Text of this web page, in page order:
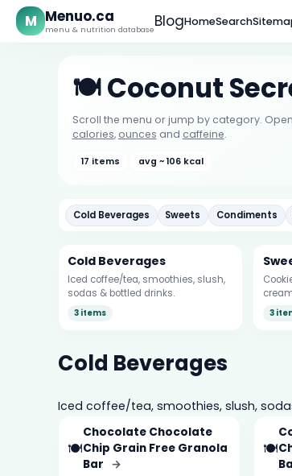
M Menuo.ca
menu & nutrition databaseBlogHomeSearch
🍽️ Coconut
Scroll the menu or jump by category.
calories, ounces and caffeine.
17 items avg ~ 106 kcal
Cold Beverages Sweets Condiments
Cold Beverages
Iced coffee/tea, smoothies, slush,
sodas & bottled drinks.
3 items 3
Cold Beverages
Iced coffee/tea, smoothies, slush,
🍽️
Chocolate Chocolate
Chip Grain Free Granola
Bar →
🍽️